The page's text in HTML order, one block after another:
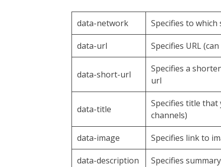
data-network Specifies to
data-url Specifies URL
data-short-url
Specifies a
url
data-title
Specifies title that
channels)
data-image Specifies link to
data-description Specifies